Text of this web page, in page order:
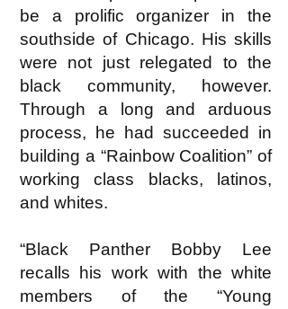
be a prolific organizer in the
southside of Chicago. His skills
were not just relegated to the
black community, however.
Through a long and arduous
process, he had succeeded in
building a “Rainbow Coalition” of
working class blacks, latinos,
and whites.
“Black Panther Bobby Lee
recalls his work with the white
members of the “Young